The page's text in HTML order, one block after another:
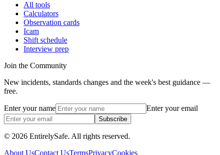
All tools
Calculators
Observation cards
Icam
Shift schedule
Interview prep
Join the Community
New incidents, standards changes and the week's best guidance —
free.
Enter your name Enter your email
Subscribe
© 2026 EntirelySafe. All rights reserved.
About UsContact UsTermsPrivacyCookies